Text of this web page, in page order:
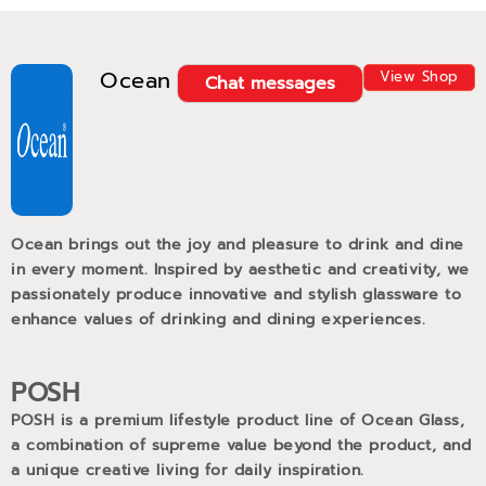
Ocean View Shop
Chat messages
Ocean brings out the joy and pleasure to drink and dine
in every moment. Inspired by aesthetic and creativity, we
passionately produce innovative and stylish glassware to
enhance values of drinking and dining experiences.
POSH
POSH is a premium lifestyle product line of Ocean Glass,
a combination of supreme value beyond the product, and
a unique creative living for daily inspiration.